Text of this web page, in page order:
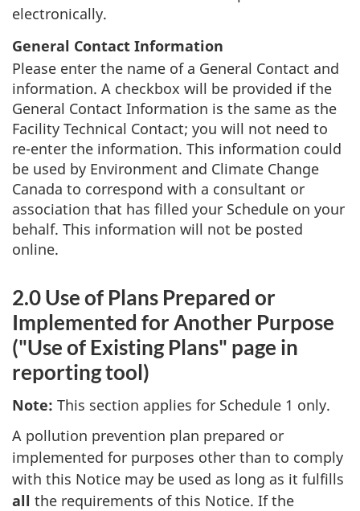
electronically.
General Contact Information
Please enter the name of a General Contact and
information. A checkbox will be provided if the
General Contact Information is the same as the
Facility Technical Contact; you will not need to
re-enter the information. This information could
be used by Environment and Climate Change
Canada to correspond with a consultant or
association that has filled your Schedule on your
behalf. This information will not be posted
online.
2.0 Use of Plans Prepared or
Implemented for Another Purpose
("Use of Existing Plans" page in
reporting tool)
Note: This section applies for Schedule 1 only.
A pollution prevention plan prepared or
implemented for purposes other than to comply
with this Notice may be used as long as it fulfills
all the requirements of this Notice. If the